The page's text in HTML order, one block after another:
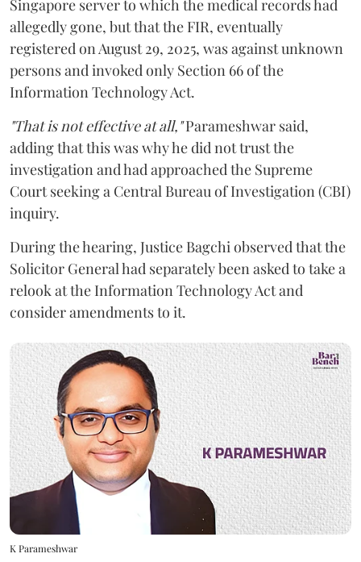
Singapore server to which the medical records had
allegedly gone, but that the FIR, eventually
registered on August 29, 2025, was against unknown
persons and invoked only Section 66 of the
Information Technology Act.
"That is not effective at all,"Parameshwar said,
adding that this was why he did not trust the
investigation and had approached the Supreme
Court seeking a Central Bureau of Investigation (CBI)
inquiry.
During the hearing, Justice Bagchi observed that the
Solicitor General had separately been asked to take a
relook at the Information Technology Act and
consider amendments to it.
K Parameshwar